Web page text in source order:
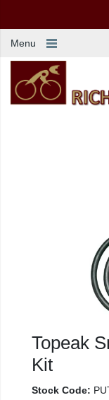
Menu
Topeak
Kit
Stock Code: